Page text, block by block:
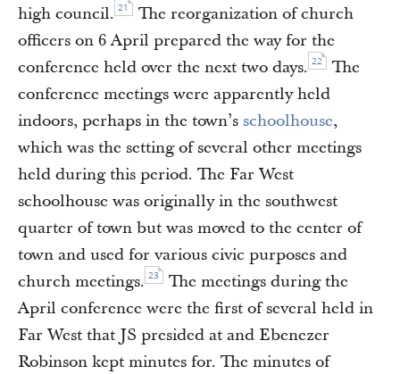
high council. 21
The reorganization of church
officers on 6 April prepared the way for the
conference held over the next two days. 22
The
conference meetings were apparently held
indoors, perhaps in the town’s schoolhouse,
which was the setting of several other meetings
held during this period. The Far West
schoolhouse was originally in the southwest
quarter of town but was moved to the center of
town and used for various civic purposes and
church meetings. 23
The meetings during the
April conference were the first of several held in
Far West that JS presided at and Ebenezer
Robinson kept minutes for. The minutes of